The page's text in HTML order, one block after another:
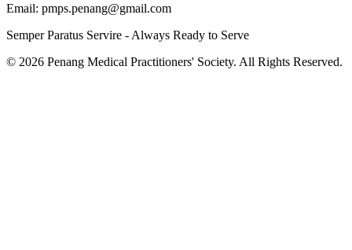
Email: pmps.penang@gmail.com
Semper Paratus Servire - Always Ready to Serve
© 2026 Penang Medical Practitioners' Society. All Rights Reserved.